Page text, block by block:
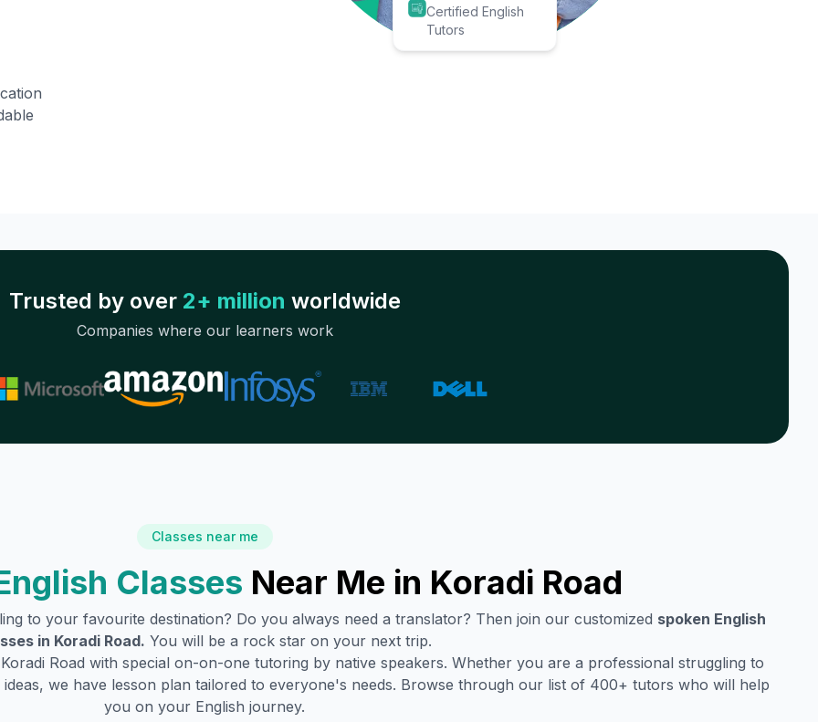
Certified English
Tutors
Trusted by over 2+ million worldwide
Companies where our learners work
Classes near me
Classes Near Me in Koradi Road
to your favourite destination? Do you always need a translator? Then join our customized spoken English
in Koradi Road. You will be a rock star on your next trip.
Koradi Road with special on-on-one tutoring by native speakers. Whether you are a professional struggling to
we have lesson plan tailored to everyone's needs. Browse through our list of 400+ tutors who will help
you on your English journey.